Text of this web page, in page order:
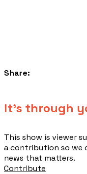
Share:
​It's through
This show is viewer
a contribution so we
news that matters.
Contribute